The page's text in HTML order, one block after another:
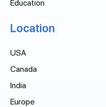
Education
Location
USA
Canada
India
Europe